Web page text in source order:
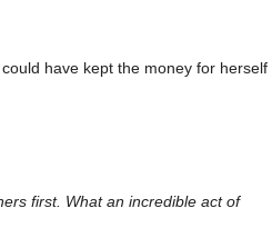
have kept the money for herself
first. What an incredible act of